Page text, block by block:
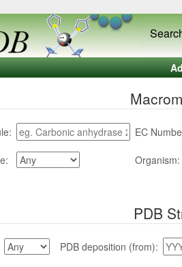
EC
Organism:
PDB
PDB deposition (from):